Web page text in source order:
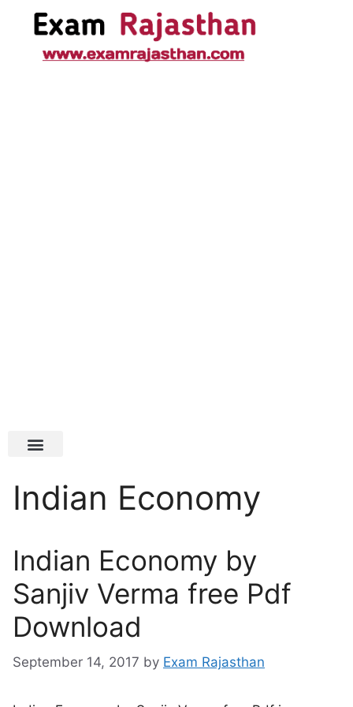
Indian Economy
Indian Economy by
Sanjiv Verma free Pdf
Download
September 14, 2017 by Exam Rajasthan